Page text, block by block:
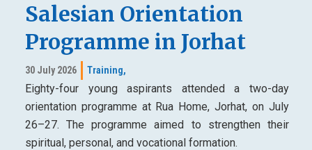
Salesian Orientation
Programme in Jorhat
30 July 2026 Training,
Eighty-four young aspirants attended a two-day
orientation programme at Rua Home, Jorhat, on July
26–27. The programme aimed to strengthen their
spiritual, personal, and vocational formation.